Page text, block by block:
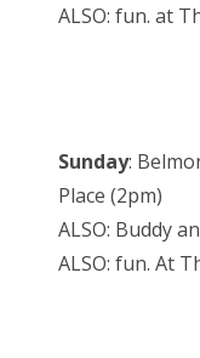
ALSO: fun. at
Sunday:
Place (2pm)
ALSO: Buddy
ALSO: fun. At